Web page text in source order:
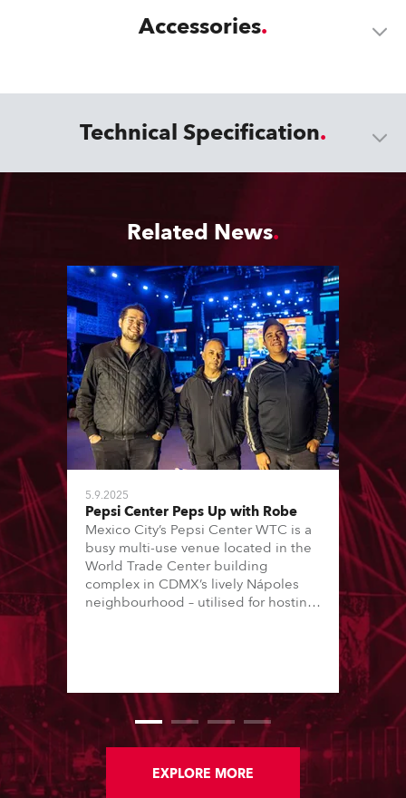
Accessories
Technical Specification
Related News
5.9.2025
Pepsi Center Peps Up with Robe
Mexico City’s Pepsi Center WTC is a
busy multi-use venue located in the
World Trade Center building
complex in CDMX’s lively Nápoles
neighbourhood – utilised for hosting
weekend, Thursday through Sunday.
EXPLORE MORE